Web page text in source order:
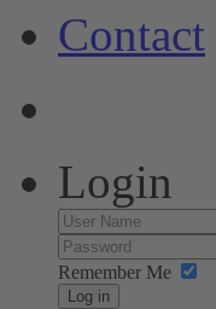
Contact
Login
Remember Me
Log in